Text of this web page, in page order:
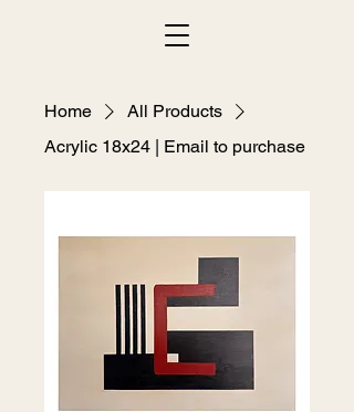
Home
All Products
Acrylic 18x24 | Email to purchase